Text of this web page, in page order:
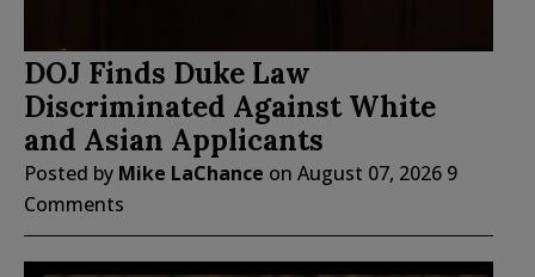
DOJ Finds Duke Law
Discriminated Against White
and Asian Applicants
Posted by Mike LaChance on August 07, 2026 9
Comments